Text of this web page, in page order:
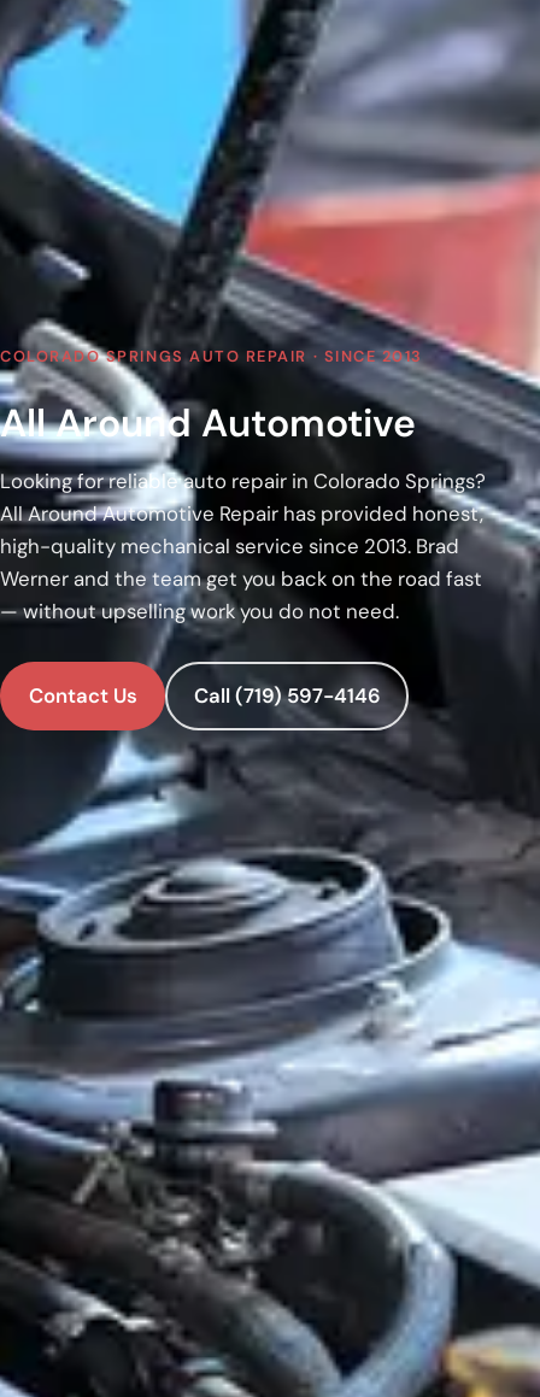
COLORADO SPRINGS AUTO REPAIR · SINCE 2013
All Around Automotive
Looking for reliable auto repair in Colorado Springs?
All Around Automotive Repair has provided honest,
high-quality mechanical service since 2013. Brad
Werner and the team get you back on the road fast
— without upselling work you do not need.
Contact Us Call (719) 597-4146